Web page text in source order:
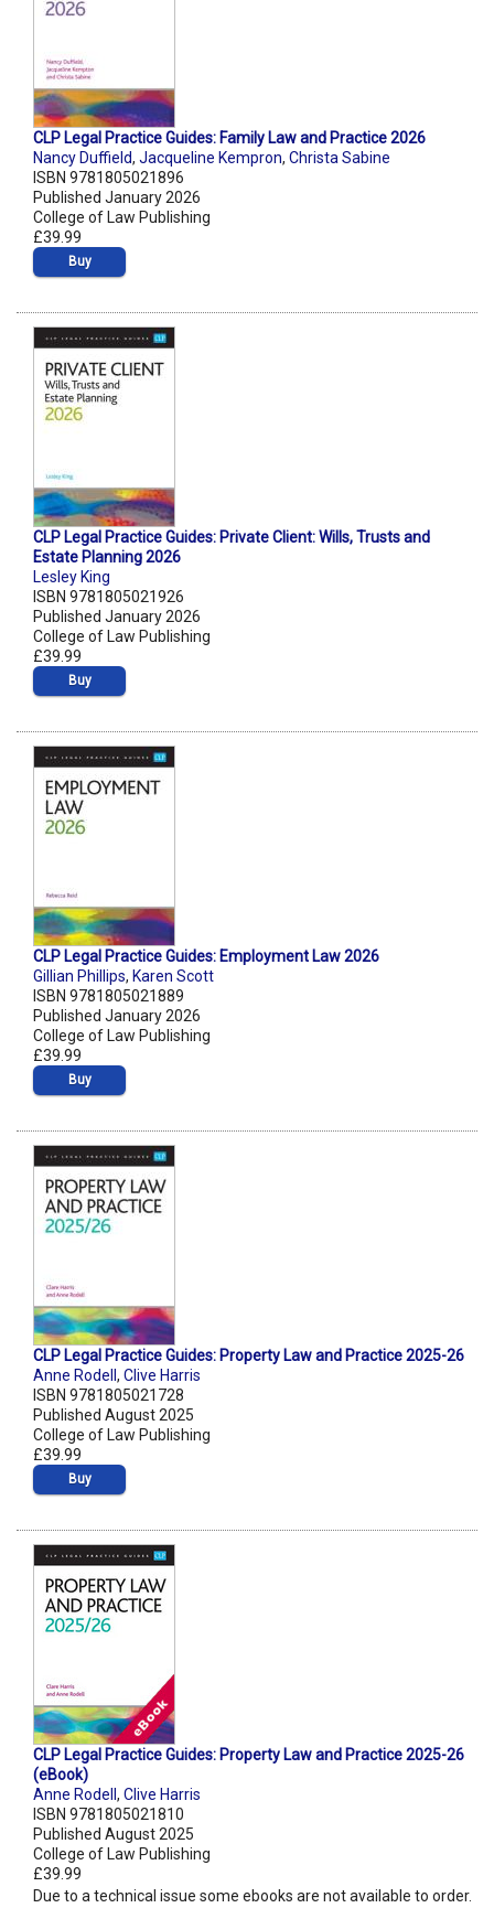
CLP Legal Practice Guides: Family Law and Practice 2026
Nancy Duffield, Jacqueline Kempron, Christa Sabine
ISBN 9781805021896
Published January 2026
College of Law Publishing
£39.99
Buy
CLP Legal Practice Guides: Private Client: Wills, Trusts and
Estate Planning 2026
Lesley King
ISBN 9781805021926
Published January 2026
College of Law Publishing
£39.99
Buy
CLP Legal Practice Guides: Employment Law 2026
Gillian Phillips, Karen Scott
ISBN 9781805021889
Published January 2026
College of Law Publishing
£39.99
Buy
CLP Legal Practice Guides: Property Law and Practice 2025-26
Anne Rodell , Clive Harris
ISBN 9781805021728
Published August 2025
College of Law Publishing
£39.99
Buy
CLP Legal Practice Guides: Property Law and Practice 2025-26
(eBook)
Anne Rodell , Clive Harris
ISBN 9781805021810
Published August 2025
College of Law Publishing
£39.99
Due to a technical issue some ebooks are not available to order.